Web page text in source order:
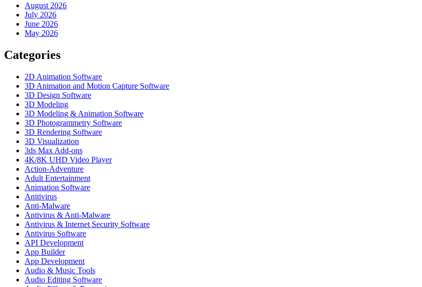
August 2026
July 2026
June 2026
May 2026
Categories
2D Animation Software
3D Animation and Motion Capture Software
3D Design Software
3D Modeling
3D Modeling & Animation Software
3D Photogrammetry Software
3D Rendering Software
3D Visualization
3ds Max Add-ons
4K/8K UHD Video Player
Action-Adventure
Adult Entertainment
Animation Software
Anitivirus
Anti-Malware
Antivirus & Anti-Malware
Antivirus & Internet Security Software
Antivirus Software
API Development
App Builder
App Development
Audio & Music Tools
Audio Editing Software